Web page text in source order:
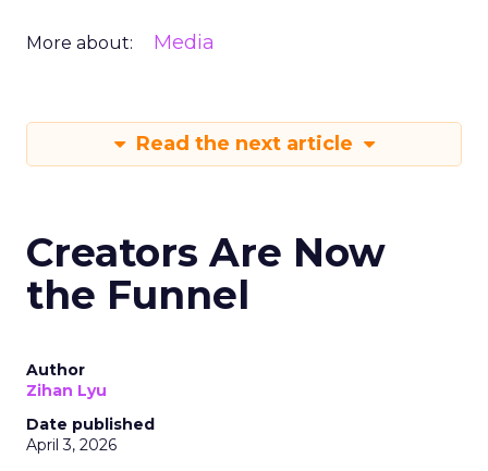
More about: Media
Read the next article
Creators Are Now
the Funnel
Author
Zihan Lyu
Date published
April 3, 2026